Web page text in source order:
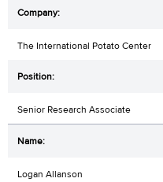
The International Potato Center
Senior Research Associate
Logan Allanson